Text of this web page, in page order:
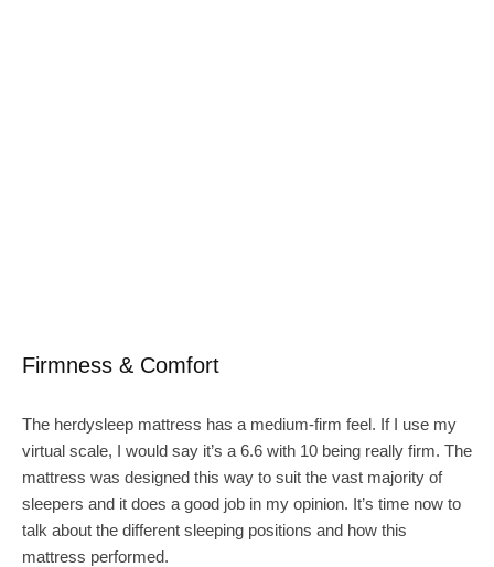
Firmness & Comfort
The herdysleep mattress has a medium-firm feel. If I use my
virtual scale, I would say it’s a 6.6 with 10 being really firm. The
mattress was designed this way to suit the vast majority of
sleepers and it does a good job in my opinion. It’s time now to
talk about the different sleeping positions and how this
mattress performed.